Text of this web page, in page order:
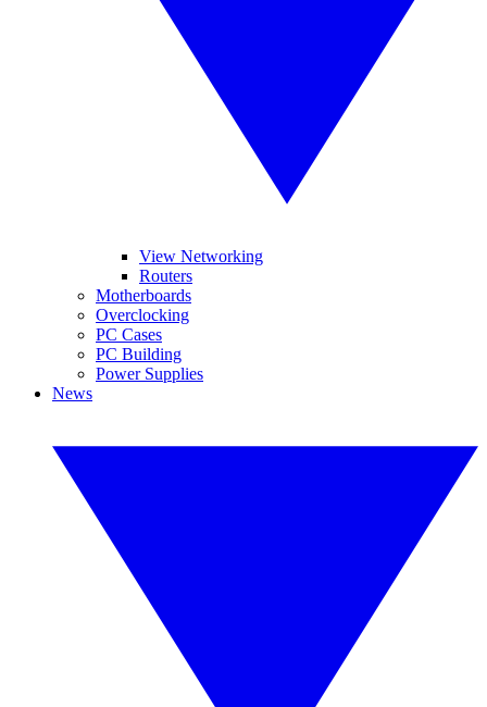
View Networking
Routers
Motherboards
Overclocking
PC Cases
PC Building
Power Supplies
News